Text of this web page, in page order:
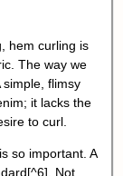
hem curling is
The way we
flimsy
it lacks the
to curl.
so important. A
[^6]. Not